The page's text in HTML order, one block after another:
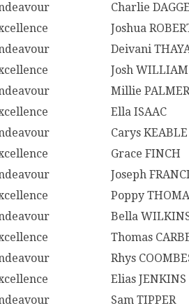
Charlie
Joshua
Deivani
Josh
Millie
Ella ISAAC
Carys KEABLE
Grace FINCH
Joseph
Poppy
Bella
Thomas
Rhys
Elias JENKINS
Sam TIPPER